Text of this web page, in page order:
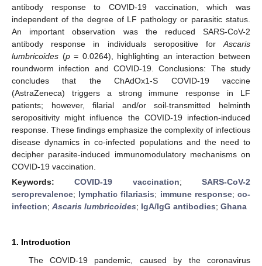
antibody response to COVID-19 vaccination, which was
independent of the degree of LF pathology or parasitic status.
An important observation was the reduced SARS-CoV-2
antibody response in individuals seropositive for Ascaris
lumbricoides (p= 0.0264), highlighting an interaction between
roundworm infection and COVID-19. Conclusions: The study
concludes that the ChAdOx1-S COVID-19 vaccine
(AstraZeneca) triggers a strong immune response in LF
patients; however, filarial and/or soil-transmitted helminth
seropositivity might influence the COVID-19 infection-induced
response. These findings emphasize the complexity of infectious
disease dynamics in co-infected populations and the need to
decipher parasite-induced immunomodulatory mechanisms on
COVID-19 vaccination.
Keywords:COVID-19 vaccination;SARS-CoV-2
seroprevalence; lymphatic filariasis; immune response;co-
infection; Ascaris lumbricoides; IgA/IgG antibodies; Ghana
1. Introduction
The COVID-19 pandemic, caused by the coronavirus